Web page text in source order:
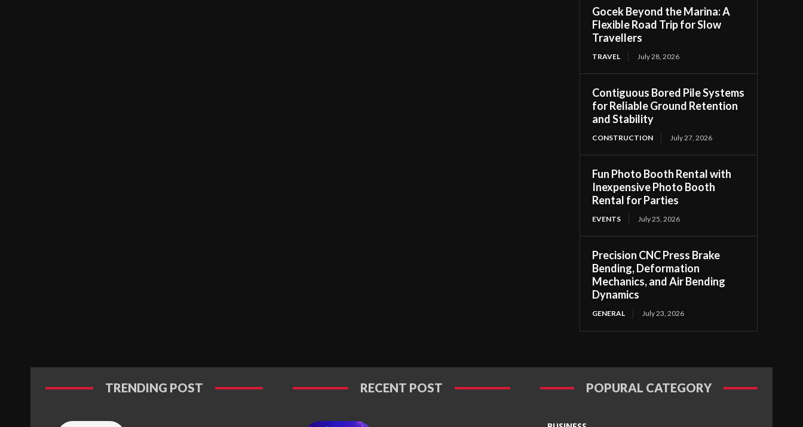
Gocek Beyond the Marina: A
Flexible Road Trip for Slow
Travellers
TRAVEL July 28, 2026
Contiguous Bored Pile Systems
for Reliable Ground Retention
and Stability
CONSTRUCTION July 27, 2026
Fun Photo Booth Rental with
Inexpensive Photo Booth
Rental for Parties
EVENTS July 25, 2026
Precision CNC Press Brake
Bending, Deformation
Mechanics, and Air Bending
Dynamics
GENERAL July 23, 2026
TRENDING POST RECENT POST POPURAL CATEGORY